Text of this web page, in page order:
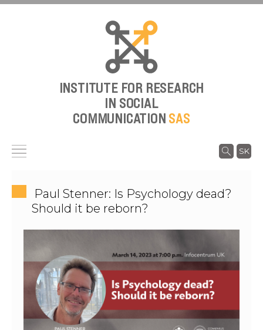
INSTITUTE FOR RESEARCH
IN SOCIAL
COMMUNICATION SAS
SK
Paul Stenner: Is Psychology dead?
Should it be reborn?